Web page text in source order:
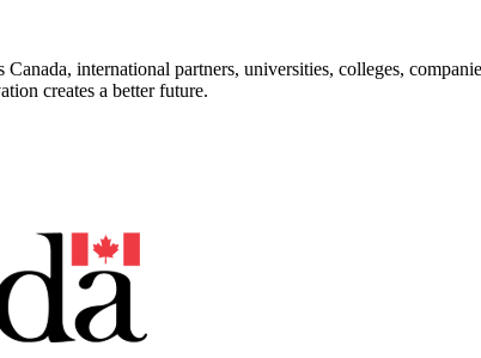
international partners, universities, colleges,
creates a better future.